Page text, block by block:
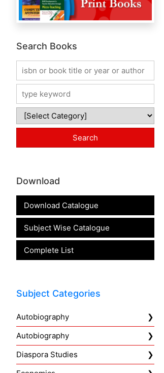
Search Books
Download
Download Catalogue
Subject Wise Catalogue
Complete List
Subject Categories
Autobiography
Autobiography
Diaspora Studies